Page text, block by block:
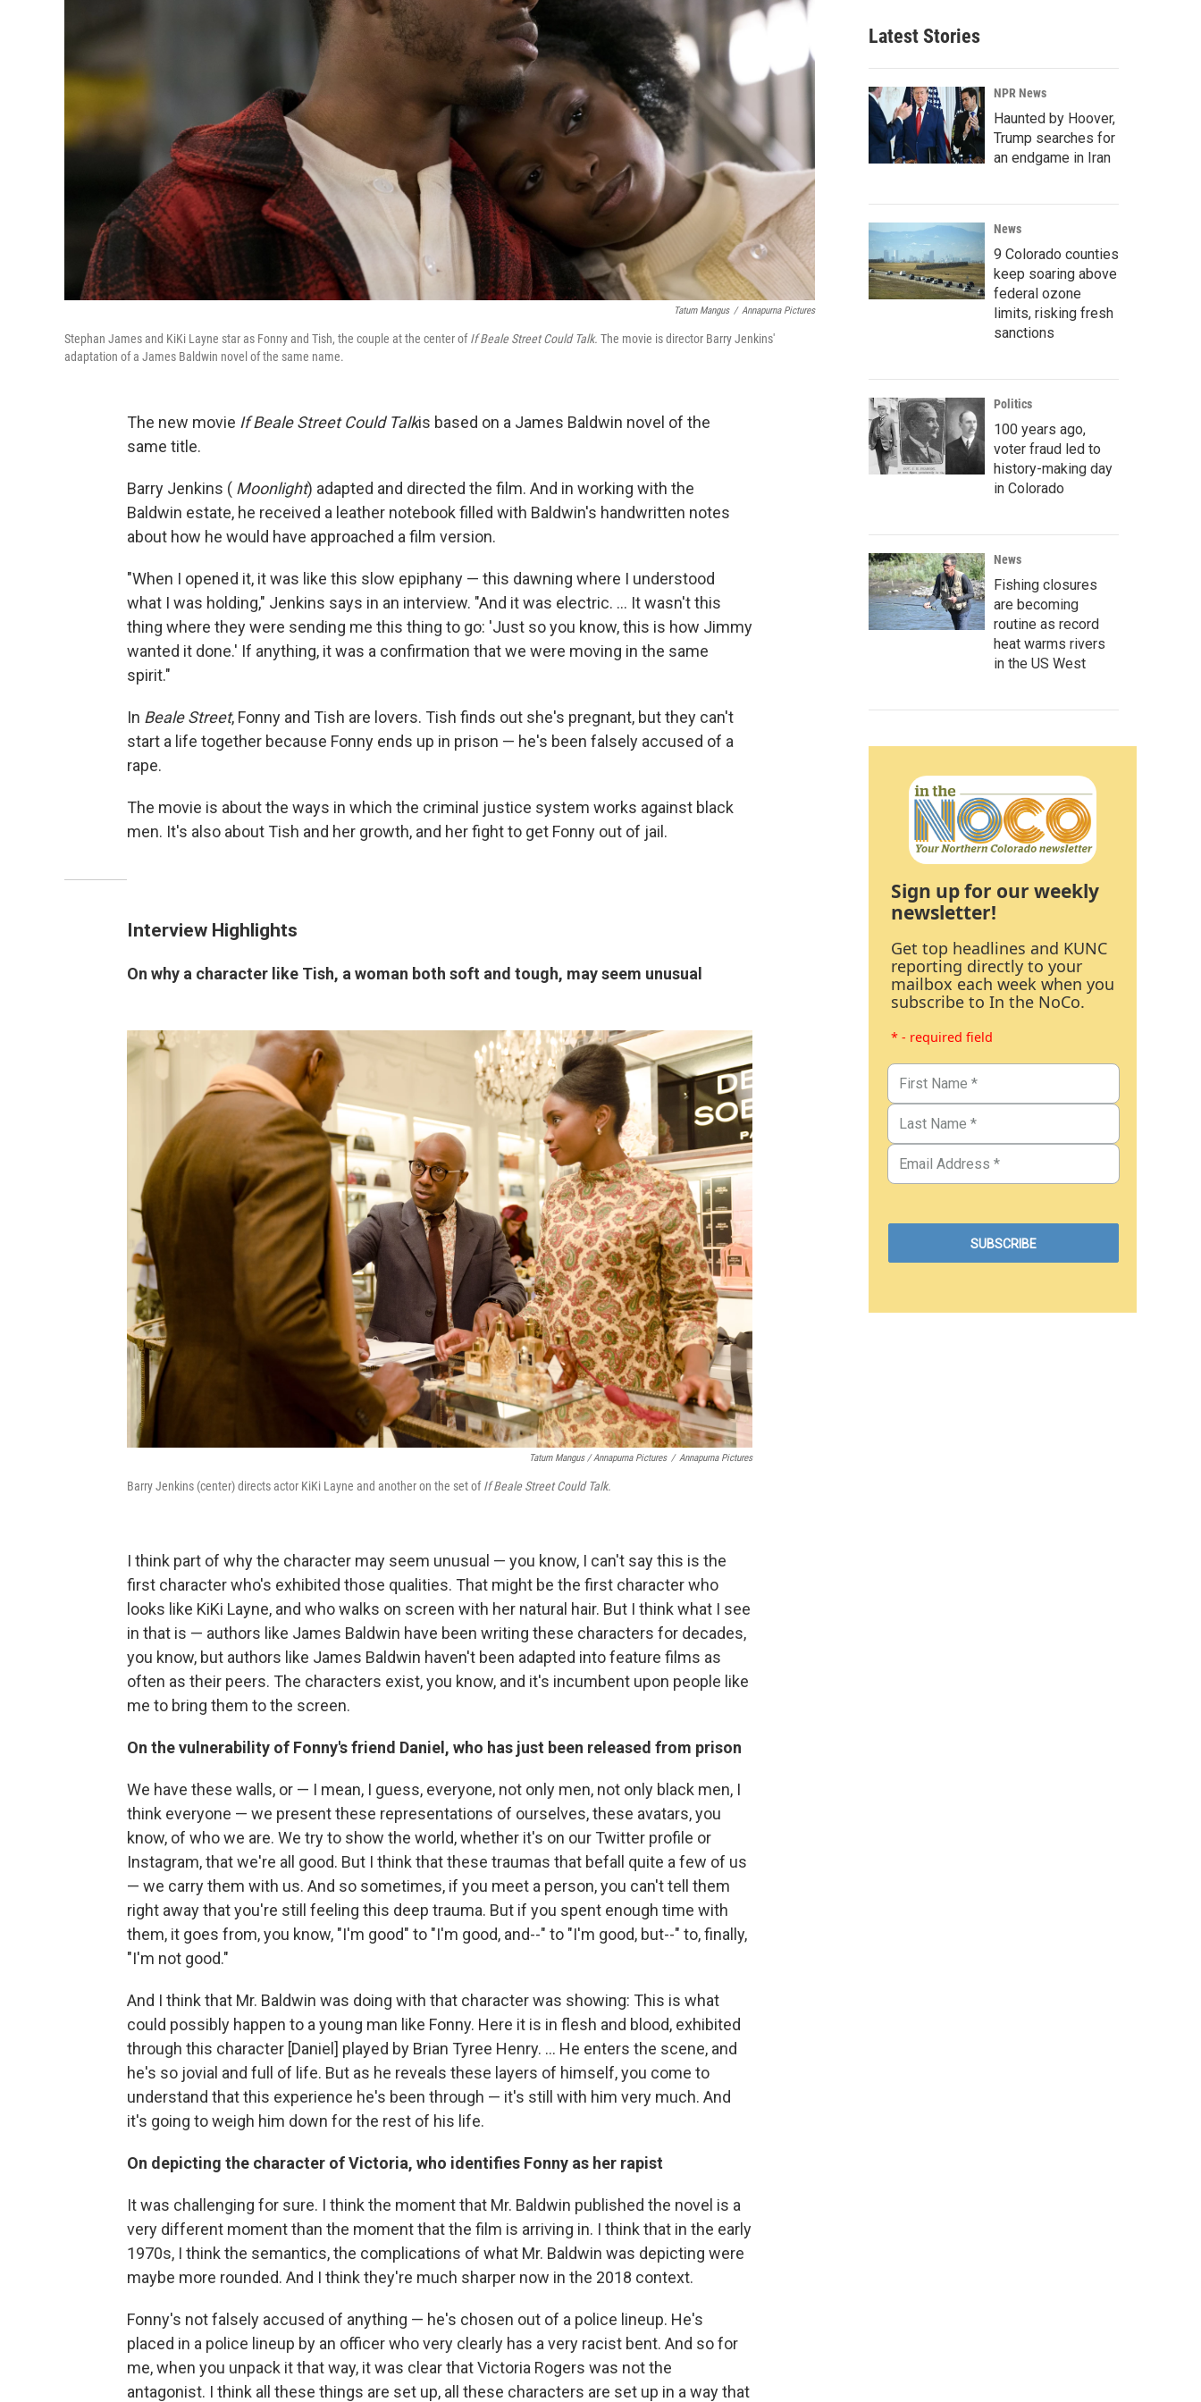
Tatum Mangus / Annapurna Pictures
Stephan James and KiKi Layne star as Fonny and Tish, the couple at the center ofIf Beale Street Could Talk. The movie is director Barry Jenkins'
adaptation of a James Baldwin novel of the same name.
The new movie If Beale Street Could Talkis based on a James Baldwin novel of the
same title.
Barry Jenkins ( Moonlight) adapted and directed the film. And in working with the
Baldwin estate, he received a leather notebook filled with Baldwin's handwritten notes
about how he would have approached a film version.
"When I opened it, it was like this slow epiphany — this dawning where I understood
what I was holding," Jenkins says in an interview. "And it was electric. ... It wasn't this
thing where they were sending me this thing to go: 'Just so you know, this is how Jimmy
wanted it done.' If anything, it was a confirmation that we were moving in the same
spirit."
In Beale Street, Fonny and Tish are lovers. Tish finds out she's pregnant, but they can't
start a life together because Fonny ends up in prison — he's been falsely accused of a
rape.
The movie is about the ways in which the criminal justice system works against black
men. It's also about Tish and her growth, and her fight to get Fonny out of jail.
Interview Highlights
On why a character like Tish, a woman both soft and tough, may seem unusual
Tatum Mangus / Annapurna Pictures / Annapurna Pictures
Barry Jenkins (center) directs actor KiKi Layne and another on the set ofIf Beale Street Could Talk.
I think part of why the character may seem unusual — you know, I can't say this is the
first character who's exhibited those qualities. That might be the first character who
looks like KiKi Layne, and who walks on screen with her natural hair. But I think what I see
in that is — authors like James Baldwin have been writing these characters for decades,
you know, but authors like James Baldwin haven't been adapted into feature films as
often as their peers. The characters exist, you know, and it's incumbent upon people like
me to bring them to the screen.
On the vulnerability of Fonny's friend Daniel, who has just been released from prison
We have these walls, or — I mean, I guess, everyone, not only men, not only black men, I
think everyone — we present these representations of ourselves, these avatars, you
know, of who we are. We try to show the world, whether it's on our Twitter profile or
Instagram, that we're all good. But I think that these traumas that befall quite a few of us
— we carry them with us. And so sometimes, if you meet a person, you can't tell them
right away that you're still feeling this deep trauma. But if you spent enough time with
them, it goes from, you know, "I'm good" to "I'm good, and--" to "I'm good, but--" to, finally,
"I'm not good."
And I think that Mr. Baldwin was doing with that character was showing: This is what
could possibly happen to a young man like Fonny. Here it is in flesh and blood, exhibited
through this character [Daniel] played by Brian Tyree Henry. ... He enters the scene, and
he's so jovial and full of life. But as he reveals these layers of himself, you come to
understand that this experience he's been through — it's still with him very much. And
it's going to weigh him down for the rest of his life.
On depicting the character of Victoria, who identifies Fonny as her rapist
It was challenging for sure. I think the moment that Mr. Baldwin published the novel is a
very different moment than the moment that the film is arriving in. I think that in the early
1970s, I think the semantics, the complications of what Mr. Baldwin was depicting were
maybe more rounded. And I think they're much sharper now in the 2018 context.
Fonny's not falsely accused of anything — he's chosen out of a police lineup. He's
placed in a police lineup by an officer who very clearly has a very racist bent. And so for
me, when you unpack it that way, it was clear that Victoria Rogers was not the
antagonist. I think all these things are set up, all these characters are set up in a way that
Latest Stories
NPR News
Haunted by Hoover,
Trump searches for
an endgame in Iran
News
9 Colorado counties
keep soaring above
federal ozone
limits, risking fresh
sanctions
Politics
100 years ago,
voter fraud led to
history-making day
in Colorado
News
Fishing closures
are becoming
routine as record
heat warms rivers
in the US West
Sign up for our weekly
newsletter!
Get top headlines and KUNC
reporting directly to your
mailbox each week when you
subscribe to In the NoCo.
* - required field